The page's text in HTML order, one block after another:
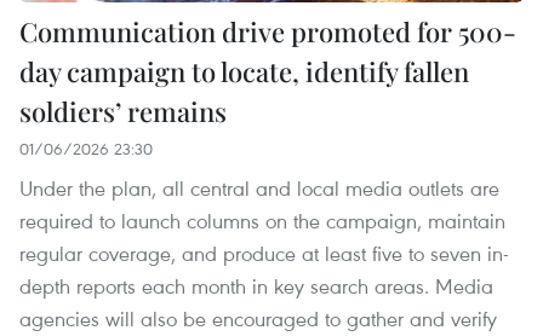
Communication drive promoted for 500-
day campaign to locate, identify fallen
soldiers’ remains
01/06/2026 23:30
Under the plan, all central and local media outlets are
required to launch columns on the campaign, maintain
regular coverage, and produce at least five to seven in-
depth reports each month in key search areas. Media
agencies will also be encouraged to gather and verify